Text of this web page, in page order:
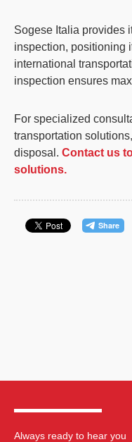
Sogese Italia provides
inspection, positioning
international
inspection ensures
For specialized
transportation
disposal. Contact us
solutions.
Always ready to hear you